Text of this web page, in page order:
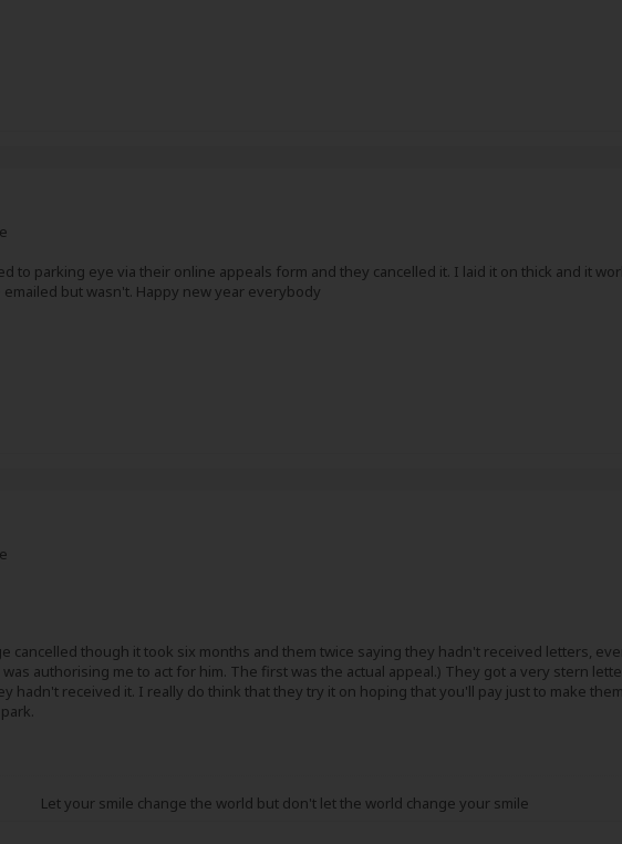
to parking eye via their online appeals form and they cancelled it. I laid it on thick and it
but wasn't. Happy new year everybody
cancelled though it took six months and them twice saying they hadn't received letters,
authorising me to act for him. The first was the actual appeal.) They got a very stern
hadn't received it. I really do think that they try it on hoping that you'll pay just to make
Let your smile change the world but don't let the world change your smile